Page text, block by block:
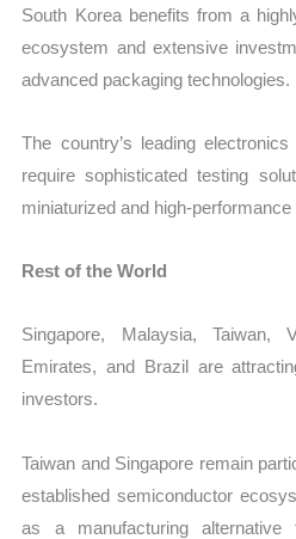
South Korea benefits from a
ecosystem and extensive
advanced packaging technologies.
The country’s leading
require sophisticated testing
miniaturized and high-
Rest of the World
Singapore, Malaysia, Taiwan,
Emirates, and Brazil are
investors.
Taiwan and Singapore remain
established semiconductor
as a manufacturing alternative